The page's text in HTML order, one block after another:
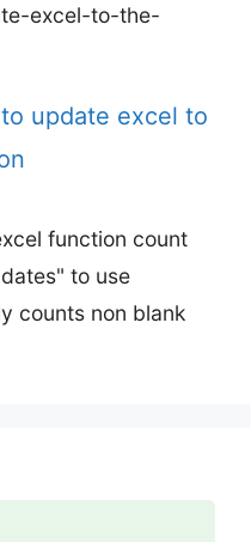
excel-to-the-
update excel to
function count
to use
counts non blank